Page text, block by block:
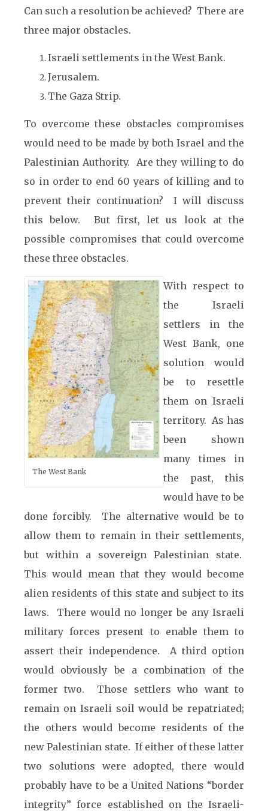
Can such a resolution be achieved? There are
three major obstacles.
Israeli settlements in the West Bank.
Jerusalem.
The Gaza Strip.
To overcome these obstacles compromises
would need to be made by both Israel and the
Palestinian Authority. Are they willing to do
so in order to end 60 years of killing and to
prevent their continuation? I will discuss
this below. But first, let us look at the
possible compromises that could overcome
these three obstacles.
The West Bank
With respect to
the Israeli
settlers in the
West Bank, one
solution would
be to resettle
them on Israeli
territory. As has
been shown
many times in
the past, this
would have to be
done forcibly. The alternative would be to
allow them to remain in their settlements,
but within a sovereign Palestinian state.
This would mean that they would become
alien residents of this state and subject to its
laws. There would no longer be any Israeli
military forces present to enable them to
assert their independence. A third option
would obviously be a combination of the
former two. Those settlers who want to
remain on Israeli soil would be repatriated;
the others would become residents of the
new Palestinian state. If either of these latter
two solutions were adopted, there would
probably have to be a United Nations “border
integrity” force established on the Israeli-